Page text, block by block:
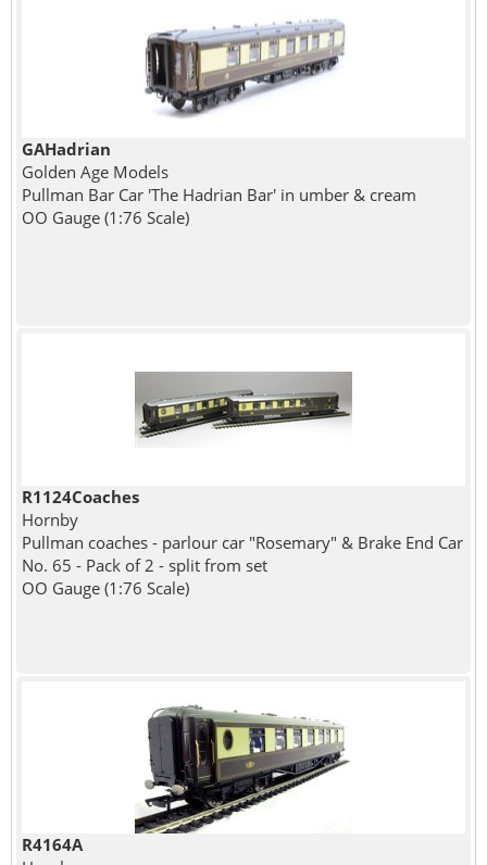
GAHadrian
Golden Age Models
Pullman Bar Car 'The Hadrian Bar' in umber & cream
OO Gauge (1:76 Scale)
R1124Coaches
Hornby
Pullman coaches - parlour car "Rosemary" & Brake End Car
No. 65 - Pack of 2 - split from set
OO Gauge (1:76 Scale)
R4164A